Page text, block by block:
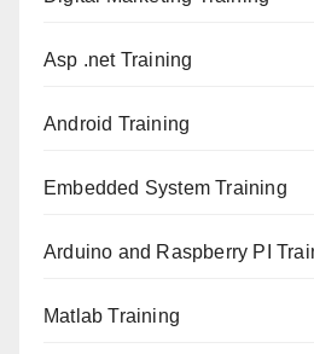
Asp .net Training
Android Training
Embedded System Training
Arduino and Raspberry PI
Matlab Training